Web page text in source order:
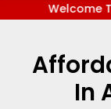
Welcome
In